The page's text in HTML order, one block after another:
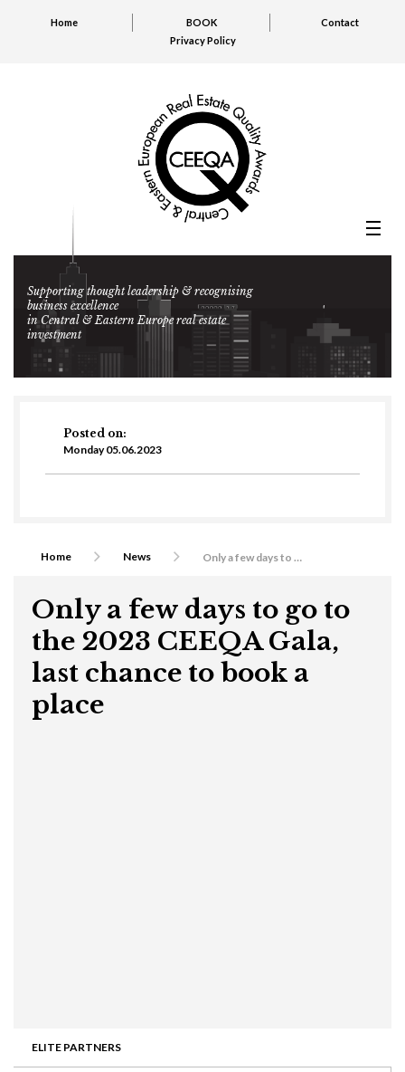
Home BOOK
Contact
Privacy Policy
Supporting thought leadership & recognising
business excellence
in Central & Eastern Europe real estate
investment
ELITE PARTNERS
Home News Only a few days to go to the 2023 CEEQA Gala, last chance to book a place
Only a few days to go to
the 2023 CEEQA Gala,
last chance to book a
place
Posted on:
Monday 05.06.2023